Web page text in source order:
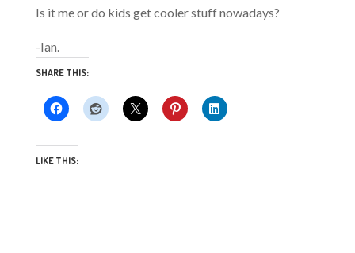
Is it me or do kids get cooler stuff nowadays?
-Ian.
SHARE THIS:
LIKE THIS: